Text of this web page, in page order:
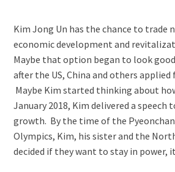
Kim Jong Un has the chance to trade
economic development and
Maybe that option began to look
after the US, China and others applied
Maybe Kim started thinking about
January 2018, Kim delivered a
growth. By the time of the
Olympics, Kim, his sister and the
decided if they want to stay in power,